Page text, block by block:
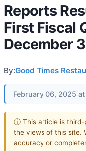
Reports
First Fiscal
December
By:Good Times
February 06, 2025 at
ⓘ This article is third-
the views of this site.
accuracy or